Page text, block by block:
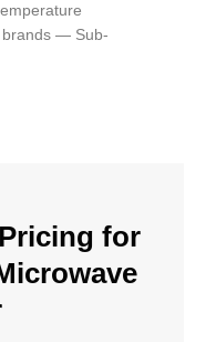
brands — Sub-
for